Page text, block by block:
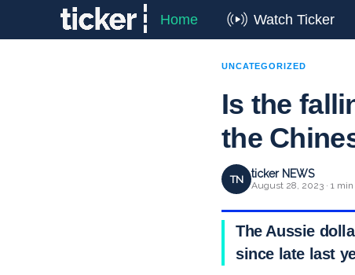
Home Watch Ticker
UNCATEGORIZED
Is the
the
TN ticker NEWS
August 28, 2023 · 1 min
The Aussie
since late last